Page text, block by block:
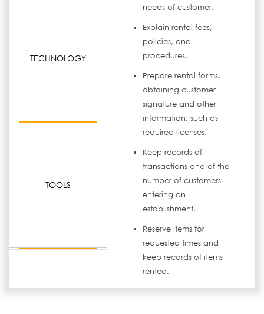
TECHNOLOGY
TOOLS
needs of customer.
Explain rental fees,
policies, and
procedures.
Prepare rental forms,
obtaining customer
signature and other
information, such as
required licenses.
Keep records of
transactions and of the
number of customers
entering an
establishment.
Reserve items for
requested times and
keep records of items
rented.